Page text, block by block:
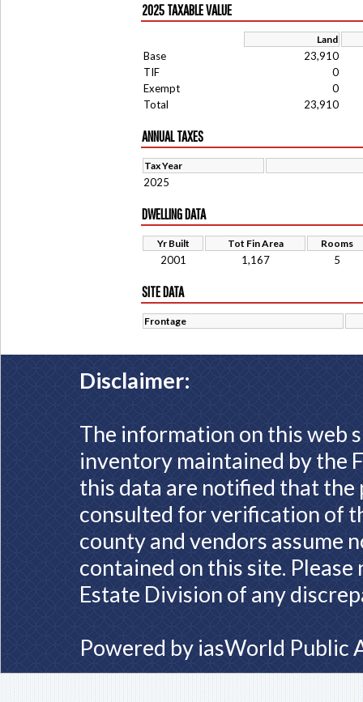
2025 TAXABLE VALUE
Land
Base
23,910
TIF
0
Exempt
0
Total
23,910
ANNUAL TAXES
Tax Year
2025
DWELLING DATA
Yr Built Tot Fin Area Rooms
2001 1,167 5
SITE DATA
Frontage
Disclaimer:
The information on this web
inventory maintained by the
this data are notified that
consulted for verification of
county and vendors assume
contained on this site.
Estate Division of any
Powered by iasWorld Public